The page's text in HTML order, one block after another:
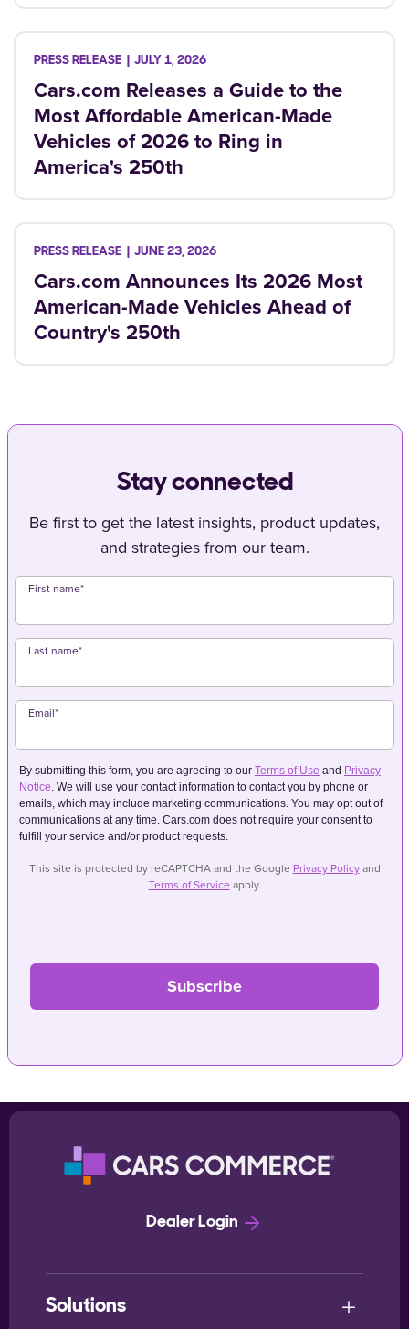
Cars.com Releases a Guide to the
Most Affordable American-Made
Vehicles of 2026 to Ring in
America's 250th
JULY 1, 2026
Cars.com Announces Its 2026 Most
American-Made Vehicles Ahead of
Country's 250th
JUNE 23, 2026
Stay connected
Be first to get the latest insights, product updates,
and strategies from our team.
First name*
Last name*
Email*
By submitting this form, you are agreeing to our Terms of Use and Privacy
Notice. We will use your contact information to contact you by phone or
emails, which may include marketing communications. You may opt out of
communications at any time. Cars.com does not require your consent to
fulfill your service and/or product requests.
This site is protected by reCAPTCHA and the Google Privacy Policyand
Terms of Service apply.
Dealer Login
Solutions